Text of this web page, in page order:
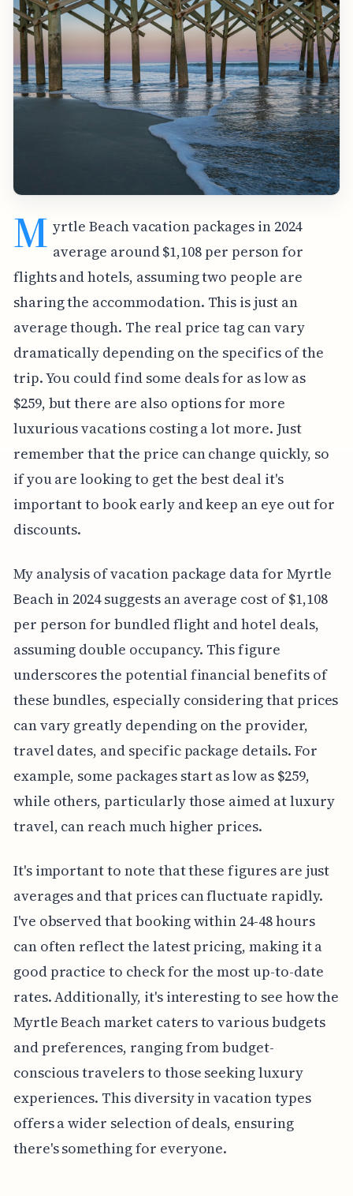
M yrtle Beach vacation packages in 2024
average around $1,108 per person for
flights and hotels, assuming two people are
sharing the accommodation. This is just an
average though. The real price tag can vary
dramatically depending on the specifics of the
trip. You could find some deals for as low as
$259, but there are also options for more
luxurious vacations costing a lot more. Just
remember that the price can change quickly, so
if you are looking to get the best deal it's
important to book early and keep an eye out for
discounts.
My analysis of vacation package data for Myrtle
Beach in 2024 suggests an average cost of $1,108
per person for bundled flight and hotel deals,
assuming double occupancy. This figure
underscores the potential financial benefits of
these bundles, especially considering that prices
can vary greatly depending on the provider,
travel dates, and specific package details. For
example, some packages start as low as $259,
while others, particularly those aimed at luxury
travel, can reach much higher prices.
It's important to note that these figures are just
averages and that prices can fluctuate rapidly.
I've observed that booking within 24-48 hours
can often reflect the latest pricing, making it a
good practice to check for the most up-to-date
rates. Additionally, it's interesting to see how the
Myrtle Beach market caters to various budgets
and preferences, ranging from budget-
conscious travelers to those seeking luxury
experiences. This diversity in vacation types
offers a wider selection of deals, ensuring
there's something for everyone.